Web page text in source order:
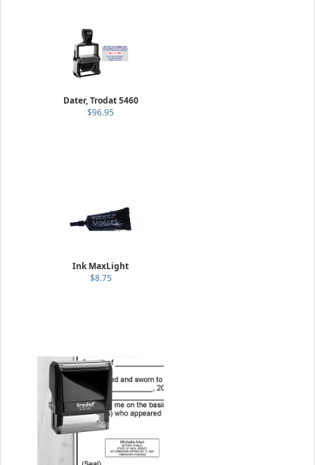
Dater, Trodat 5460
$96.95
Ink MaxLight
$8.75